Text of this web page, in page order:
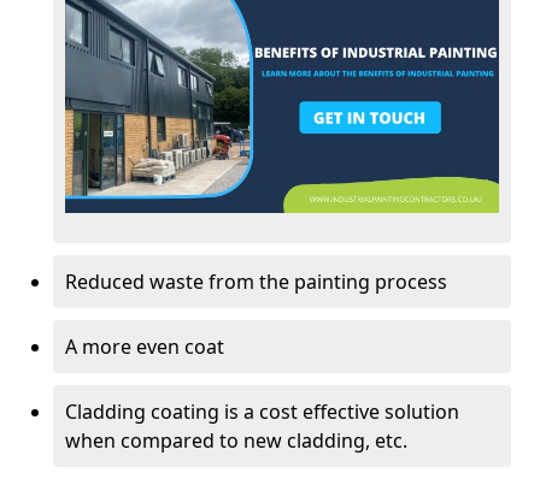
Reduced waste from the painting process
A more even coat
Cladding coating is a cost effective solution
when compared to new cladding, etc.